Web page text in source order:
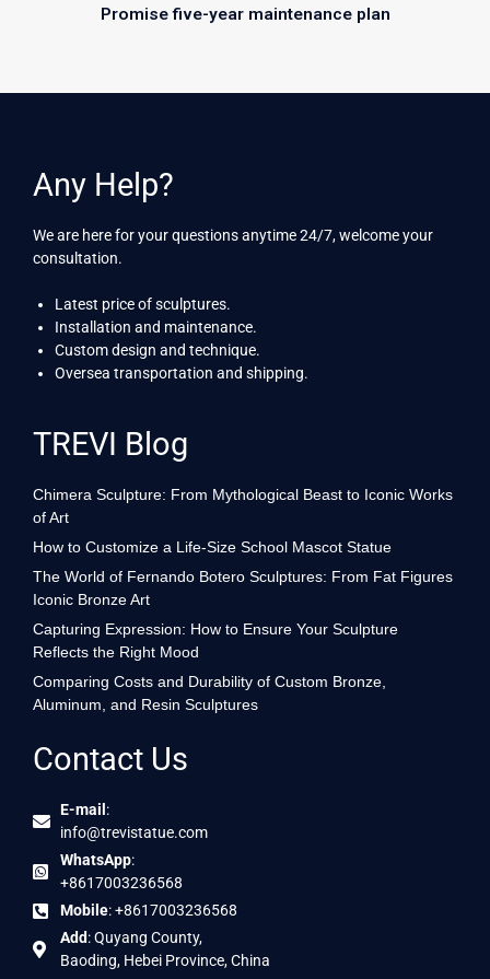
Promise five-year maintenance plan
Any Help?
We are here for your questions anytime 24/7, welcome your
consultation.
Latest price of sculptures.
Installation and maintenance.
Custom design and technique.
Oversea transportation and shipping.
TREVI Blog
Chimera Sculpture: From Mythological Beast to Iconic Works
of Art
How to Customize a Life-Size School Mascot Statue
The World of Fernando Botero Sculptures: From Fat Figures
Iconic Bronze Art
Capturing Expression: How to Ensure Your Sculpture
Reflects the Right Mood
Comparing Costs and Durability of Custom Bronze,
Aluminum, and Resin Sculptures
Contact Us
E-mail :
info@trevistatue.com
WhatsApp:
+8617003236568
Mobile: +8617003236568
Add: Quyang County,
Baoding, Hebei Province, China